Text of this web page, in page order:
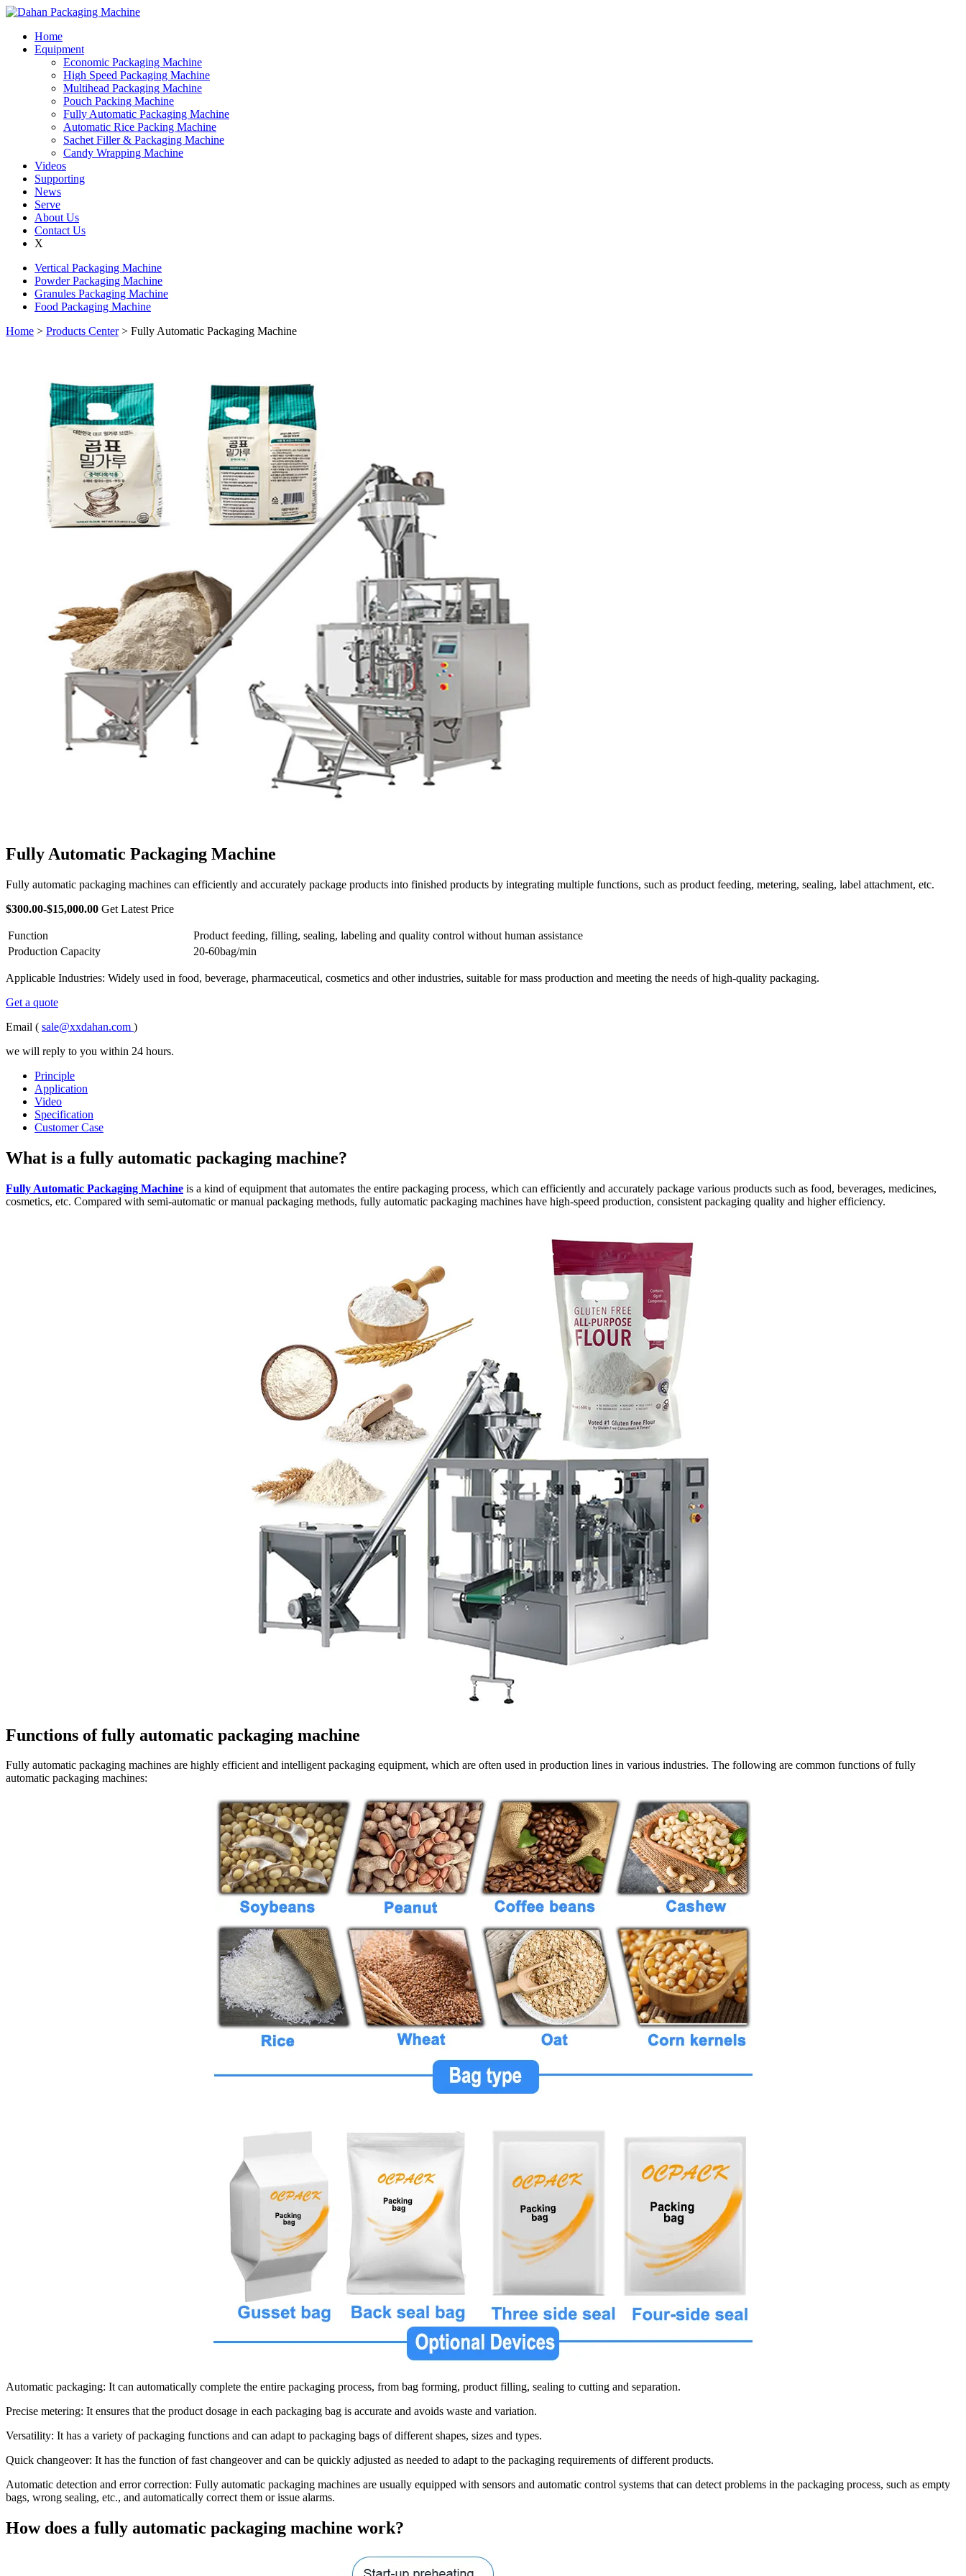
Home
Equipment
Economic Packaging Machine
High Speed Packaging Machine
Multihead Packaging Machine
Pouch Packing Machine
Fully Automatic Packaging Machine
Automatic Rice Packing Machine
Sachet Filler & Packaging Machine
Candy Wrapping Machine
Videos
Supporting
News
Serve
About Us
Contact Us
X
Vertical Packaging Machine
Powder Packaging Machine
Granules Packaging Machine
Food Packaging Machine
Home > Products Center> Fully Automatic Packaging Machine
Fully Automatic Packaging Machine
Fully automatic packaging machines can efficiently and accurately package products into finished products by integrating multiple functions, such as product feeding, metering, sealing, label attachment, etc.
$300.00-$15,000.00 Get Latest Price
Function
Product feeding, filling, sealing, labeling and quality control without human assistance
Production Capacity
20-60bag/min
Applicable Industries: Widely used in food, beverage, pharmaceutical, cosmetics and other industries, suitable for mass production and meeting the needs of high-quality packaging.
Get a quote
Email ( sale@xxdahan.com )
we will reply to you within 24 hours.
Principle
Application
Video
Specification
Customer Case
What is a fully automatic packaging machine?
Fully Automatic Packaging Machine is a kind of equipment that automates the entire packaging process, which can efficiently and accurately package various products such as food, beverages, medicines,
cosmetics, etc. Compared with semi-automatic or manual packaging methods, fully automatic packaging machines have high-speed production, consistent packaging quality and higher efficiency.
Functions of fully automatic packaging machine
Fully automatic packaging machines are highly efficient and intelligent packaging equipment, which are often used in production lines in various industries. The following are common functions of fully
automatic packaging machines:
Automatic packaging: It can automatically complete the entire packaging process, from bag forming, product filling, sealing to cutting and separation.
Precise metering: It ensures that the product dosage in each packaging bag is accurate and avoids waste and variation.
Versatility: It has a variety of packaging functions and can adapt to packaging bags of different shapes, sizes and types.
Quick changeover: It has the function of fast changeover and can be quickly adjusted as needed to adapt to the packaging requirements of different products.
Automatic detection and error correction: Fully automatic packaging machines are usually equipped with sensors and automatic control systems that can detect problems in the packaging process, such as empty
bags, wrong sealing, etc., and automatically correct them or issue alarms.
How does a fully automatic packaging machine work?